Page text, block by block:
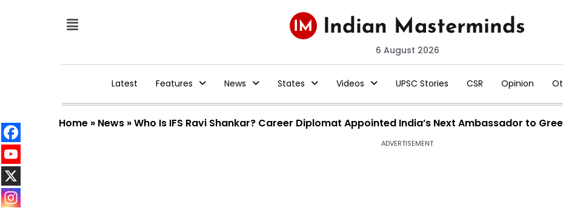
6 August 2026
Latest Features News States Videos UPSC Stories CSR Opinion
Home » News »Who Is IFS Ravi Shankar? Career Diplomat Appointed India’s Next Ambassador to
ADVERTISEMENT